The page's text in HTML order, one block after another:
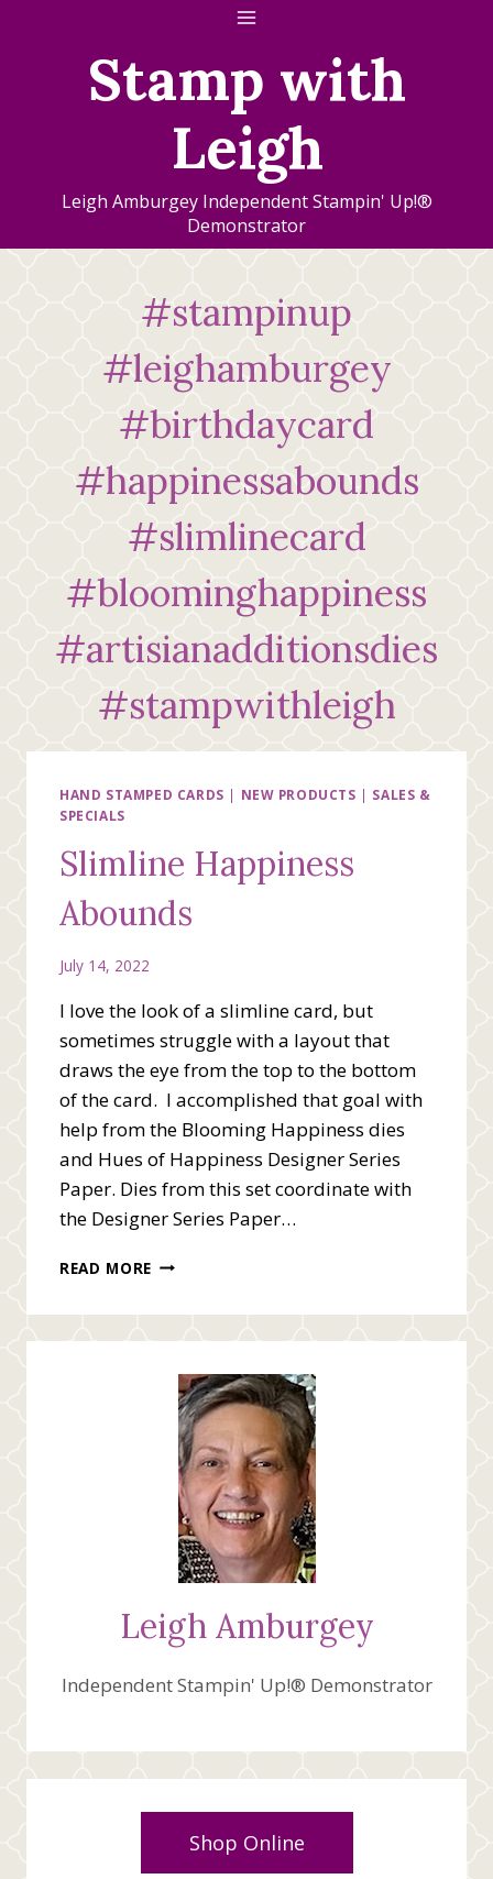
Stamp with
Leigh
Leigh Amburgey Independent Stampin' Up!®
Demonstrator
#stampinup
#leighamburgey
#birthdaycard
#happinessabounds
#slimlinecard
#bloominghappiness
#artisianadditionsdies
#stampwithleigh
HAND STAMPED CARDS | NEW PRODUCTS | SALES &
SPECIALS
Slimline Happiness
Abounds
July 14, 2022
I love the look of a slimline card, but
sometimes struggle with a layout that
draws the eye from the top to the bottom
of the card. I accomplished that goal with
help from the Blooming Happiness dies
and Hues of Happiness Designer Series
Paper. Dies from this set coordinate with
the Designer Series Paper…
READ MORE SLIMLINE
Leigh Amburgey
Independent Stampin' Up!® Demonstrator
Shop Online